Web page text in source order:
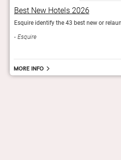
Best New Hotels 2026
Esquire identify the 43 best new or
Esquire
More info